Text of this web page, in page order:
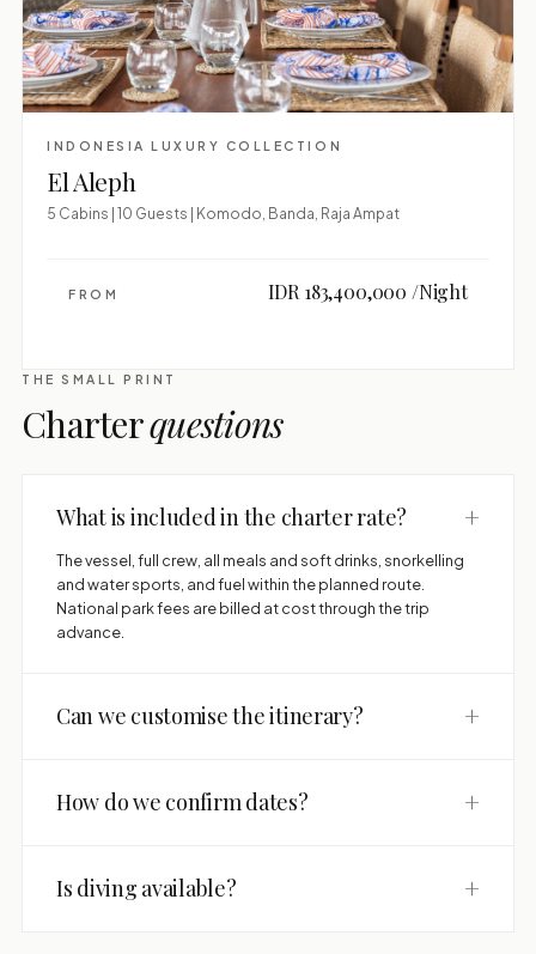
INDONESIA LUXURY COLLECTION
El Aleph
5 Cabins | 10 Guests | Komodo, Banda, Raja Ampat
FROM IDR 183,400,000 /Night
THE SMALL PRINT
Charterquestions
What is included in the charter rate? +
The vessel, full crew, all meals and soft drinks, snorkelling
and water sports, and fuel within the planned route.
National park fees are billed at cost through the trip
advance.
Can we customise the itinerary? +
How do we confirm dates? +
Is diving available? +